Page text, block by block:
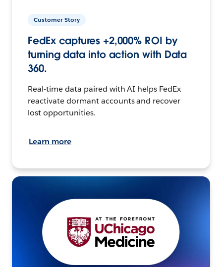
Customer Story
FedEx captures +2,000% ROI by
turning data into action with Data
360.
Real-time data paired with AI helps FedEx
reactivate dormant accounts and recover
lost opportunities.
Learn more